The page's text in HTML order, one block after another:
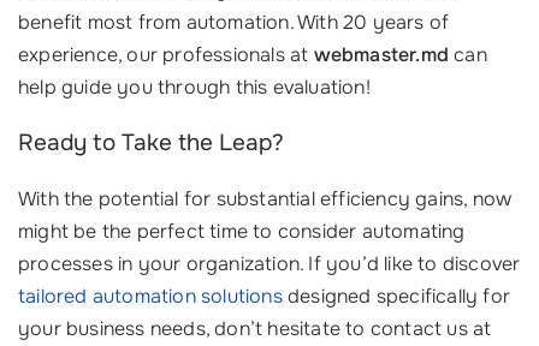
benefit most from automation. With 20 years of
experience, our professionals at webmaster.md can
help guide you through this evaluation!
Ready to Take the Leap?
With the potential for substantial efficiency gains, now
might be the perfect time to consider automating
processes in your organization. If you’d like to discover
tailored automation solutionsdesigned specifically for
your business needs, don’t hesitate to contact us at